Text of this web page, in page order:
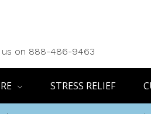
us on 888-486-9463
STRESS RELIEF